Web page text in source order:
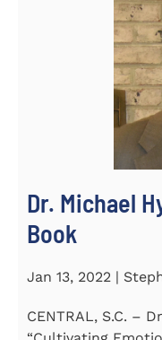
Dr. Michael
Book
Jan 13, 2022 |
CENTRAL, S.C. –